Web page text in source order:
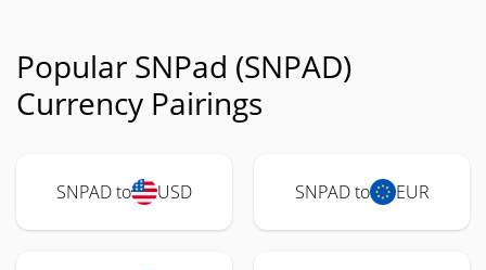
Popular SNPad (SNPAD)
Currency Pairings
SNPAD to USD SNPAD to EUR